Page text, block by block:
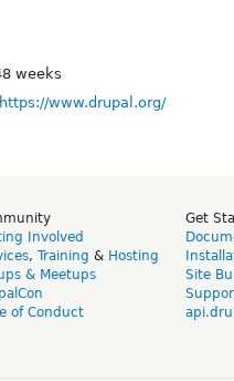
weeks
www.drupal.org/
Involved
, Training & Hosting
& Meetups
of Conduct
Get
Site